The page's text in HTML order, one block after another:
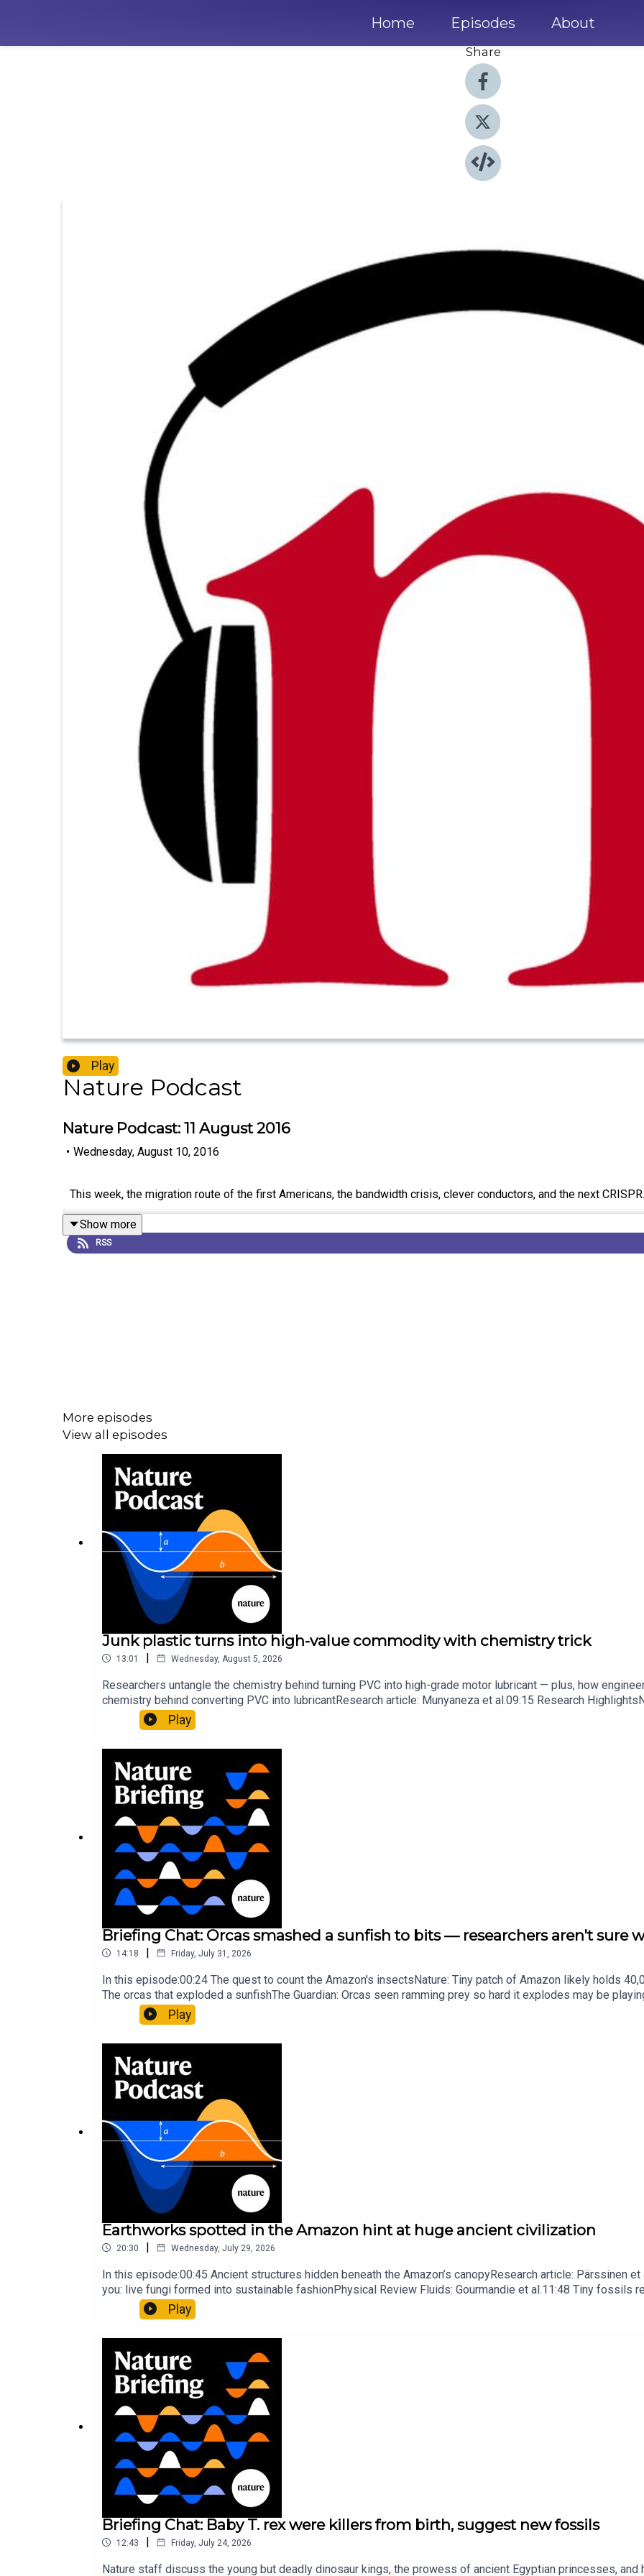
Home Episodes About
Share
Play
Nature Podcast
Nature Podcast: 11 August 2016
• Wednesday, August 10, 2016
This week, the migration route of the first Americans, the bandwidth crisis, clever conductors, and the next CRISPR.
Show more
RSS
More episodes
View all episodes
Junk plastic turns into high-value commodity with chemistry trick
13:01 | Wednesday, August 5, 2026
Researchers untangle the chemistry behind turning PVC into high-grade motor lubricant — plus, how
chemistry behind converting PVC into lubricantResearch article: Munyaneza et al.09:15 Research
could spare a rare flowerNature: ​​​​​​​Sickle-cell disease linked to prematurely aged stem cells in
of science news, opinion and analysis free in your inbox every weekday.
Play
Briefing Chat: Orcas smashed a sunfish to bits — researchers aren't sure
14:18 | Friday, July 31, 2026
In this episode:00:24 The quest to count the Amazon's insectsNature: Tiny patch of Amazon likely holds
The orcas that exploded a sunfishThe Guardian: Orcas seen ramming prey so hard it explodes may be
Nature Briefing, an unmissable daily round-up of science news, opinion and analysis free in your inbox
Play
Earthworks spotted in the Amazon hint at huge ancient civilization
20:30 | Wednesday, July 29, 2026
In this episode:00:45 Ancient structures hidden beneath the Amazon’s canopyResearch article: Pärssinen
you: live fungi formed into sustainable fashionPhysical Review Fluids: Gourmandie et al.11:48 Tiny fossils
ancestorResearch article: Song et al.Subscribe to Nature Briefing, an unmissable daily round-up of
weekday.
Play
Briefing Chat: Baby T. rex were killers from birth, suggest new fossils
12:43 | Friday, July 24, 2026
Nature staff discuss the young but deadly dinosaur kings, the prowess of ancient Egyptian princesses,